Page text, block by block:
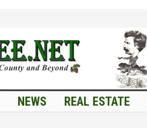
NEWS REAL ESTATE